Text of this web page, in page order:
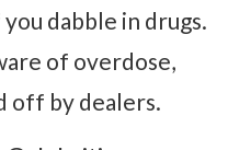
dabble in drugs.
of overdose,
off by dealers.